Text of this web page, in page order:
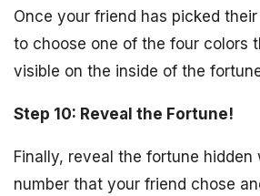
Once your friend has picked
to choose one of the four colors
visible on the inside of the
Step 10: Reveal the Fortune!
Finally, reveal the fortune hidden
number that your friend chose